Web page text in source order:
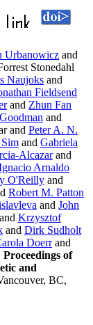
Urbanowicz and
Stonedahl
Naujoks and
Fieldsend
and Zhun Fan
and
and Peter A. N.
and Gabriela
Alcazarand
Arnaldo
O'Reilly and
Robert M. Patton
and John
Krzysztof
and Dirk Sudholt
Doerrand
of
and
BC,